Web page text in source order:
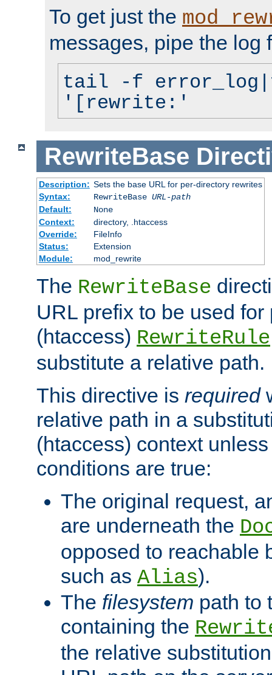
To get just the
messages, pipe the log
tail -f
'[rewrite:'
RewriteBase
Description: Sets the base URL for per-directory rewrites
Syntax:
RewriteBase URL-path
Default:
None
Context:
directory, .htaccess
Override:
FileInfo
Status:
Extension
Module:
mod_rewrite
The RewriteBase
URL prefix to be used for
(htaccess) RewriteRule
substitute a relative path.
This directive is required
relative path in a
(htaccess) context
conditions are true:
The original request,
are underneath the
opposed to reachable
such as Alias).
The filesystem path to
containing the
the relative